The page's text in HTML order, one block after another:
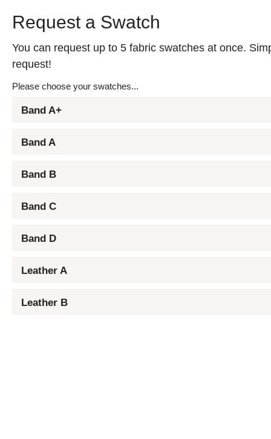
Request a Swatch
You can request up to 5 fabric swatches at once.
request!
Please choose your swatches...
Band A+
Band A
Band B
Band C
Band D
Leather A
Leather B